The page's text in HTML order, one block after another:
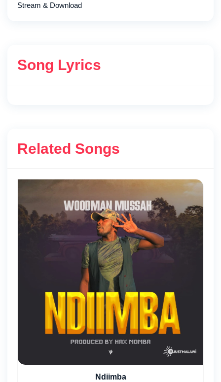
Stream & Download
Song Lyrics
Related Songs
Ndiimba